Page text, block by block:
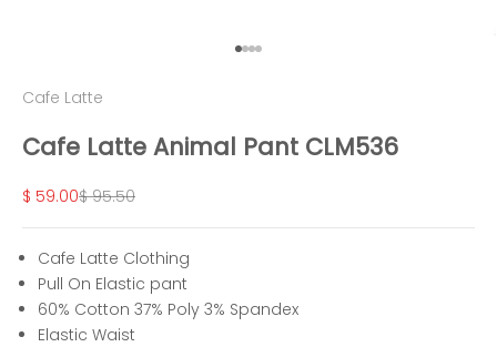
Go to item 1
Go to item 2
Go to item 3
Go to item 4
Cafe Latte
Cafe Latte Animal Pant CLM536
Sale price
$ 59.00Regular price
$ 95.50
Cafe Latte Clothing
Pull On Elastic pant
60% Cotton 37% Poly 3% Spandex
Elastic Waist